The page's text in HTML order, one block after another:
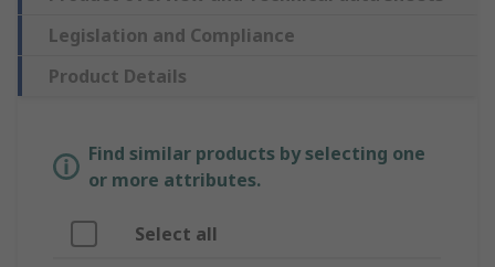
Legislation and Compliance
Product Details
Find similar products by selecting one
or more attributes.
Select all